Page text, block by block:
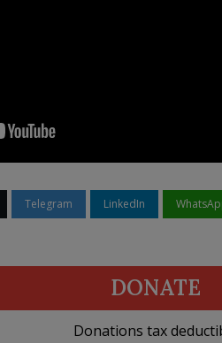
Telegram LinkedIn
DONATE
Donations tax